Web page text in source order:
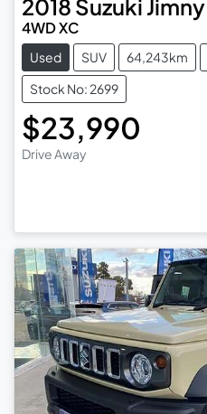
2018 Suzuki Jimny
4WD XC
Used SUV 64,243km
Stock No: 2699
$23,990
Drive Away